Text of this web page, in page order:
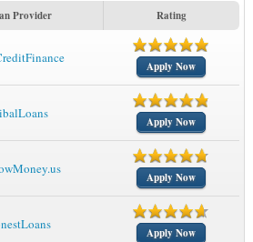
Provider Rating
Apply Now
Apply Now
Apply Now
Apply Now